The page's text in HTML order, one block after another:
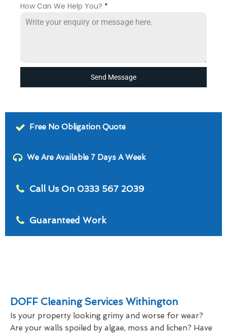
How Can We Help You? *
Send Message
Free No Obligation Quote
We Are Available 7 Days A Week
Call Us On 0333 567 2039
Guaranteed Work
DOFF Cleaning Services Withington
Is your property looking grimy and worse for wear?
Are your walls spoiled by algae, moss and lichen? Have